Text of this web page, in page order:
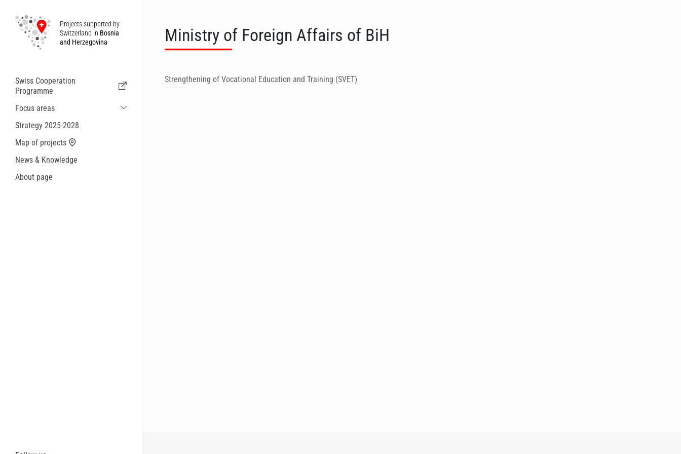
Projects supported by
Switzerland in Bosnia
and Herzegovina
Swiss Cooperation
Programme
Focus areas
Sustainable Economic and Migration
Cooperation
Health
Local Governance and Municipal
Small actions
Strategy 2025-2028
Map of projects
News & Knowledge
About page
Ministry of Foreign Affairs of BiH
Strengthening of Vocational Education and Training (SVET)